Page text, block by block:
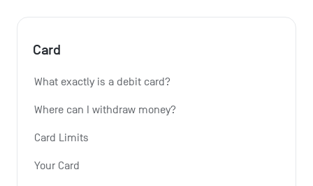
Card
What exactly is a debit card?
Where can I withdraw money?
Card Limits
Your Card